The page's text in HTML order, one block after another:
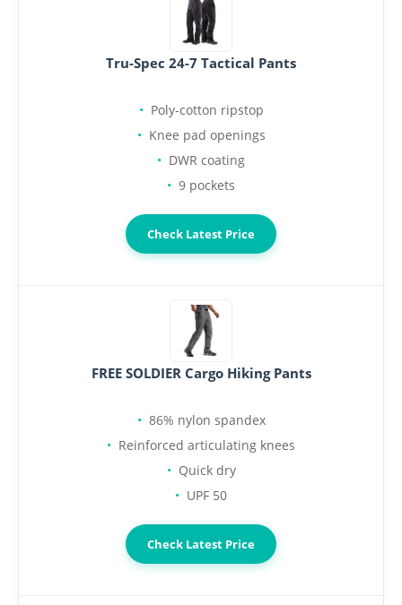
Tru-Spec 24-7 Tactical Pants
Poly-cotton ripstop
Knee pad openings
DWR coating
9 pockets
Check Latest Price
FREE SOLDIER Cargo Hiking Pants
86% nylon spandex
Reinforced articulating knees
Quick dry
UPF 50
Check Latest Price